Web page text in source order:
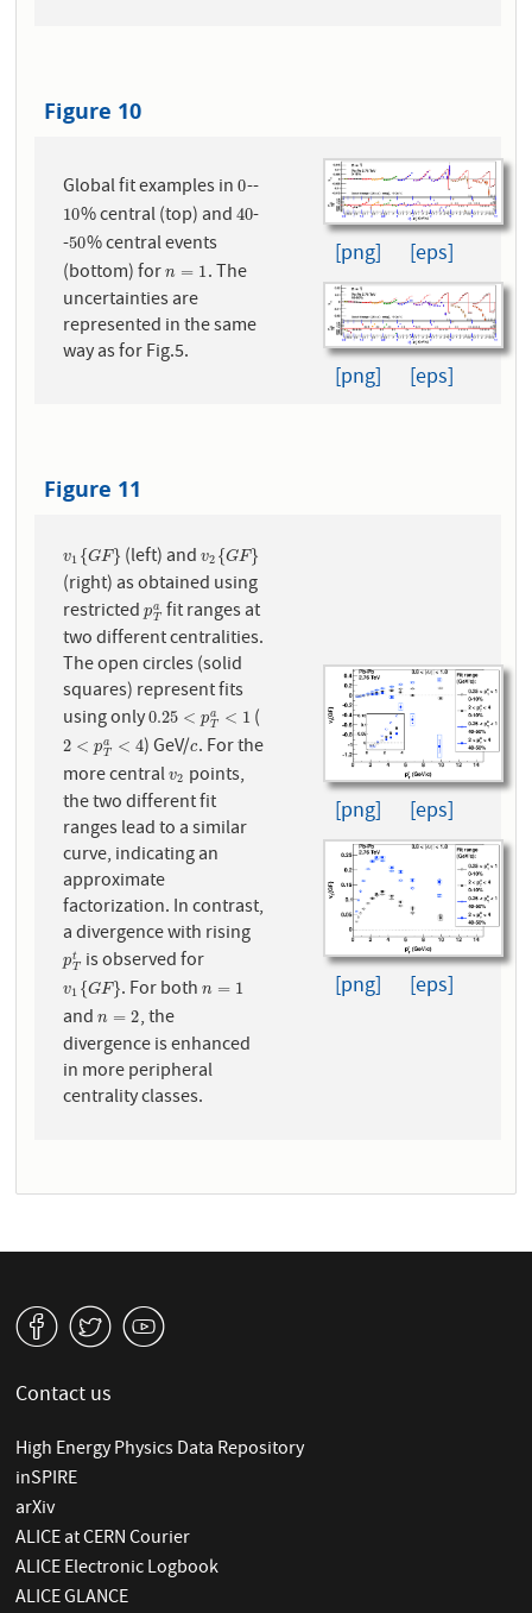
Figure 10
Global fit examples in0
0--
10
10% central (top) and 40
40-
-50
50% central events
(bottom) forn = 1
n =1 . The
uncertainties are
represented in the same
way as for Fig.5.
[png] [eps]
[png] [eps]
Figure 11
v1 {GF}
v1{GF} (left) andv2 {GF}
v2{GF}
(right) as obtained using
restrictedpa
T
pTa
fit ranges at
two different centralities.
The open circles (solid
squares) represent fits
using only0.25 < pa
T
< 1
0.25 <pTa <1 (
2 < pa
T
< 4
2 <pTa <4 ) GeV/c
c. For the
more centralv2
v2 points,
the two different fit
ranges lead to a similar
curve, indicating an
approximate
factorization. In contrast,
a divergence with rising
pt
T
pT t is observed for
v1 {GF}
v1{GF} . For bothn = 1
n =1
andn = 2
n =2 , the
divergence is enhanced
in more peripheral
centrality classes.
[png] [eps]
[png] [eps]
v W 1
Contact us
High Energy Physics Data Repository
inSPIRE
arXiv
ALICE at CERN Courier
ALICE Electronic Logbook
ALICE GLANCE